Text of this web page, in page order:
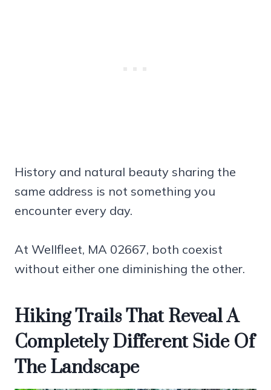
History and natural beauty sharing the
same address is not something you
encounter every day.
At Wellfleet, MA 02667, both coexist
without either one diminishing the other.
Hiking Trails That Reveal A
Completely Different Side Of
The Landscape